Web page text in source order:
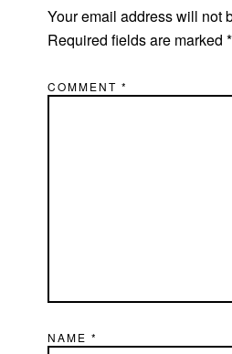
Your email address will not
Required fields are marked*
COMMENT*
NAME*